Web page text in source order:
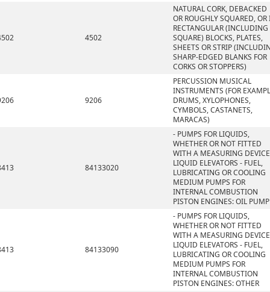
4502
NATURAL CORK, DEBACKED
OR ROUGHLY SQUARED, OR
RECTANGULAR (INCLUDING
SQUARE) BLOCKS, PLATES,
SHEETS OR STRIP
SHARP-EDGED BLANKS FOR
CORKS OR STOPPERS)
9206
PERCUSSION MUSICAL
INSTRUMENTS (FOR
DRUMS, XYLOPHONES,
CYMBOLS, CASTANETS,
MARACAS)
84133020
- PUMPS FOR LIQUIDS,
WHETHER OR NOT FITTED
WITH A MEASURING
LIQUID ELEVATORS - FUEL,
LUBRICATING OR COOLING
MEDIUM PUMPS FOR
INTERNAL COMBUSTION
PISTON ENGINES: OIL PUMP
84133090
- PUMPS FOR LIQUIDS,
WHETHER OR NOT FITTED
WITH A MEASURING
LIQUID ELEVATORS - FUEL,
LUBRICATING OR COOLING
MEDIUM PUMPS FOR
INTERNAL COMBUSTION
PISTON ENGINES: OTHER